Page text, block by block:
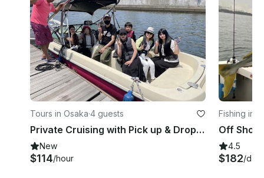
Tours in Osaka·4 guests
Private Cruising with Pick up & Drop off included. Perfect for morning fun!!
New
$114/hour
Fishing in
4.5
$182/day